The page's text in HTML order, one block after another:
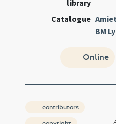
library
Catalogue
BM
Online
contributors